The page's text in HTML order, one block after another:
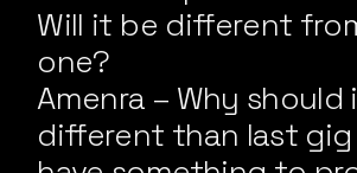
Will it be different
one?
Amenra – Why should
different than last gig